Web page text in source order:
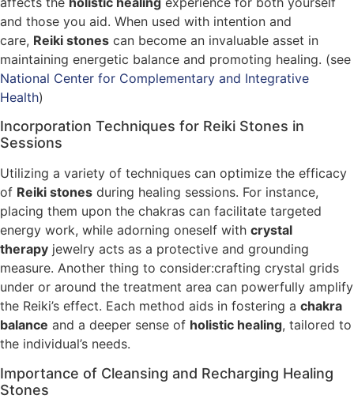
and those you aid. When used with intention and
care, Reiki stones can become an invaluable asset in
maintaining energetic balance and promoting healing. (see
National Center for Complementary and Integrative
Health)
Incorporation Techniques for Reiki Stones in
Sessions
Utilizing a variety of techniques can optimize the efficacy
of Reiki stones during healing sessions. For instance,
placing them upon the chakras can facilitate targeted
energy work, while adorning oneself with crystal
therapy jewelry acts as a protective and grounding
measure. Another thing to consider:crafting crystal grids
under or around the treatment area can powerfully amplify
the Reiki’s effect. Each method aids in fostering a chakra
balance and a deeper sense of holistic healing, tailored to
the individual’s needs.
Importance of Cleansing and Recharging Healing
Stones